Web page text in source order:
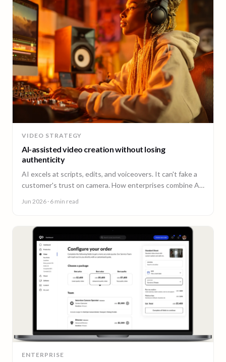
VIDEO STRATEGY
AI-assisted video creation without losing
authenticity
AI excels at scripts, edits, and voiceovers. It can't fake a
customer's trust on camera. How enterprises combine AI
Jun 2026 · 6 min read
ENTERPRISE